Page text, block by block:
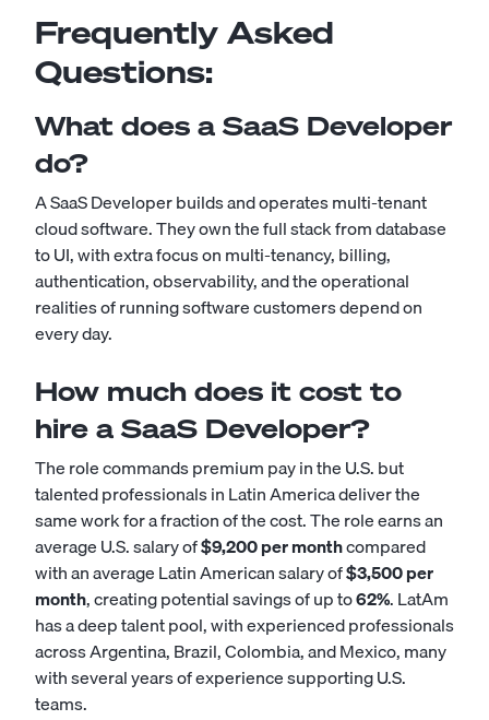
Frequently Asked
Questions:
What does a SaaS Developer
do?
A SaaS Developer builds and operates multi-tenant
cloud software. They own the full stack from database
to UI, with extra focus on multi-tenancy, billing,
authentication, observability, and the operational
realities of running software customers depend on
every day.
How much does it cost to
hire a SaaS Developer?
The role commands premium pay in the U.S. but
talented professionals in Latin America deliver the
same work for a fraction of the cost. The role earns an
average U.S. salary of$9,200 per monthcompared
with an average Latin American salary of$3,500 per
month, creating potential savings of up to62%. LatAm
has a deep talent pool, with experienced professionals
across Argentina, Brazil, Colombia, and Mexico, many
with several years of experience supporting U.S.
teams.